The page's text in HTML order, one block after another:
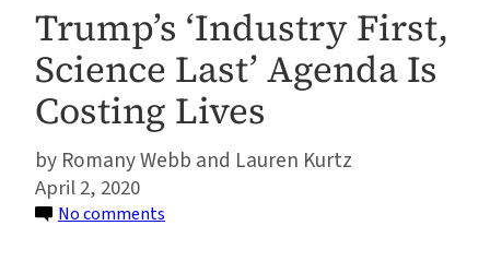
Trump’s ‘Industry First,
Science Last’ Agenda Is
Costing Lives
Romany Webb and Lauren Kurtz
April 2, 2020
No comments